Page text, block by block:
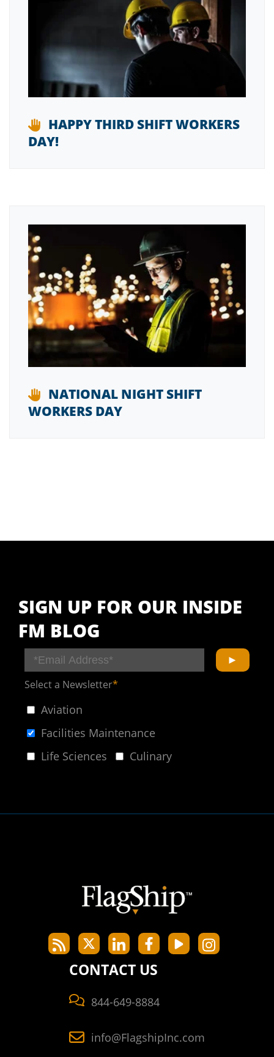
HAPPY THIRD SHIFT WORKERS
DAY!
NATIONAL NIGHT SHIFT
WORKERS DAY
SIGN UP FOR OUR INSIDE
FM BLOG
Select a Newsletter*
Aviation
Facilities Maintenance
Life Sciences
Culinary
CONTACT US
844-649-8884
info@FlagshipInc.com